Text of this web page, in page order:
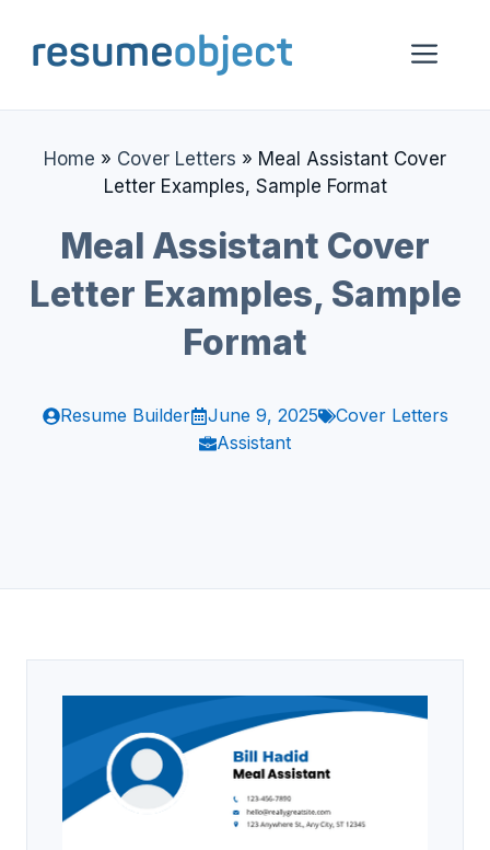
content
Home » Cover Letters » Meal Assistant Cover
Letter Examples, Sample Format
Meal Assistant Cover
Letter Examples, Sample
Format
Resume Builder June 9, 2025
Cover Letters
Assistant